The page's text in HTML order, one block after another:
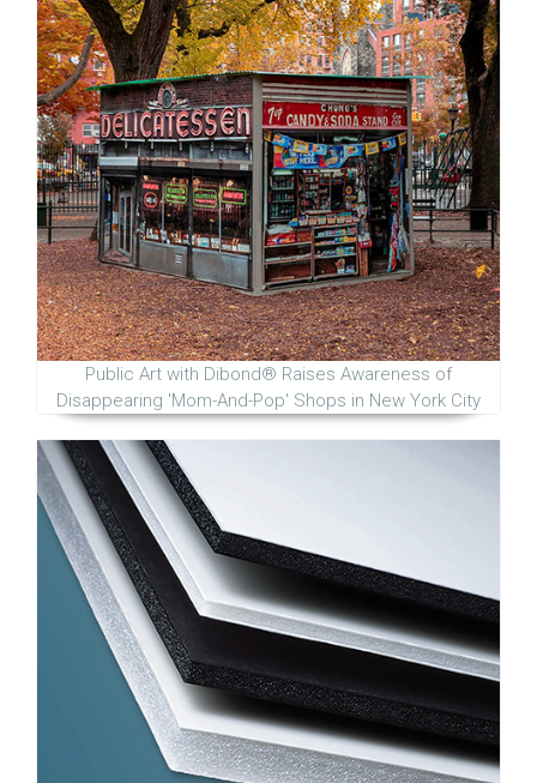
Public Art with Dibond® Raises Awareness of
Disappearing 'Mom-And-Pop' Shops in New York City